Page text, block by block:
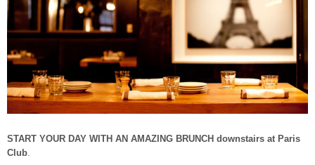
START YOUR DAY WITH AN AMAZING BRUNCH downstairs at Paris
Club.